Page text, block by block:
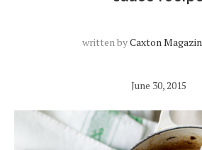
written byCaxton
June 30, 2015